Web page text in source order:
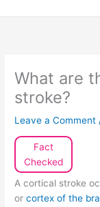
What are
stroke?
Leave a Comment
Fact
Checked
A cortical stroke
orcortex of the